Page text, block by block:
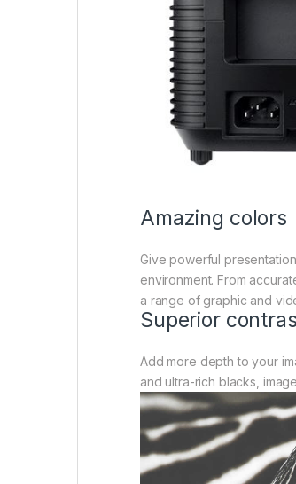
Amazing colors
Give powerful
environment. From
a range of graphic and
Superior
Add more depth to your
and ultra-rich blacks,